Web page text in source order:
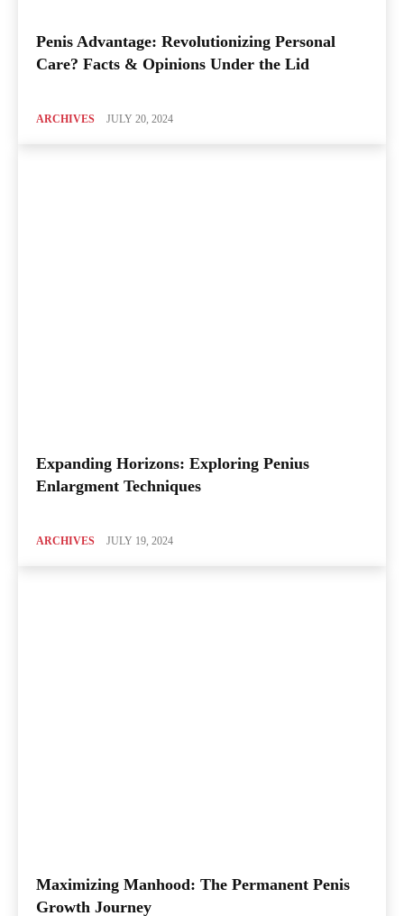
Penis Advantage: Revolutionizing Personal
Care? Facts & Opinions Under the Lid
ARCHIVES JULY 20, 2024
Expanding Horizons: Exploring Penius
Enlargment Techniques
ARCHIVES JULY 19, 2024
Maximizing Manhood: The Permanent Penis
Growth Journey